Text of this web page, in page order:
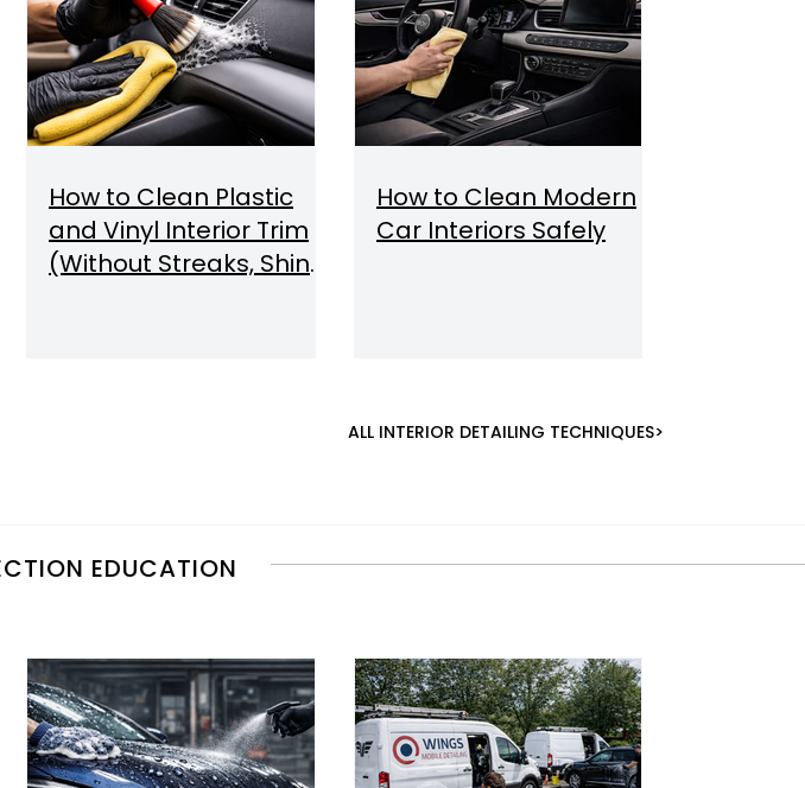
How to Clean Plastic
and Vinyl Interior Trim
(Without Streaks, Shine,
How to Clean Modern
Car Interiors Safely
ALL INTERIOR DETAILING TECHNIQUES>
EDUCATION